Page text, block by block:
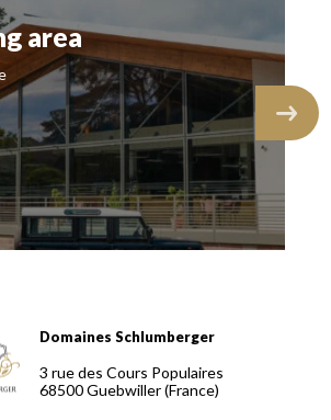
area
Vignerons 100% récoltants
Domaines Schlumberger
3 rue des Cours Populaires
68500Guebwiller(France)